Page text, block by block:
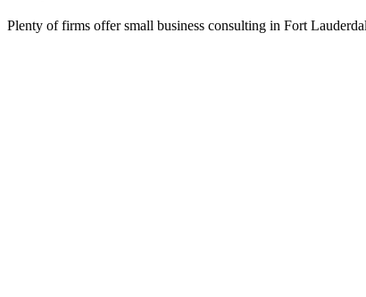
Plenty of firms offer small business consulting in Fort